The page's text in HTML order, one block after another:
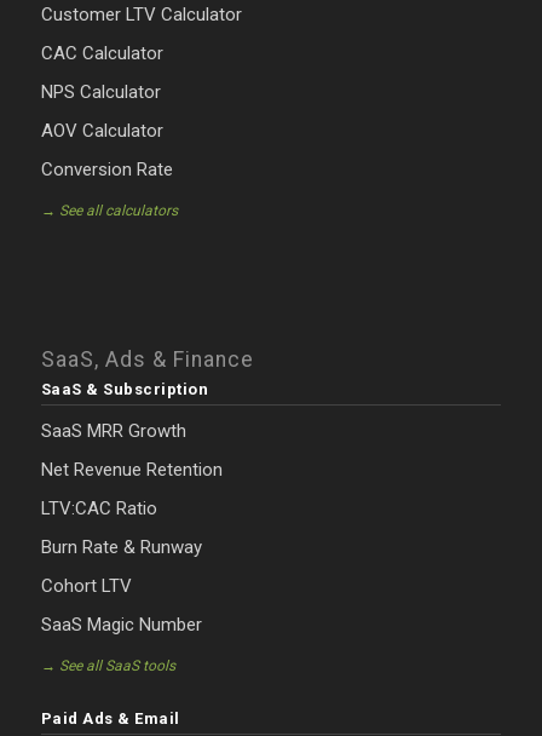
Customer LTV Calculator
CAC Calculator
NPS Calculator
AOV Calculator
Conversion Rate
→ See all calculators
SaaS, Ads & Finance
SaaS & Subscription
SaaS MRR Growth
Net Revenue Retention
LTV:CAC Ratio
Burn Rate & Runway
Cohort LTV
SaaS Magic Number
→ See all SaaS tools
Paid Ads & Email